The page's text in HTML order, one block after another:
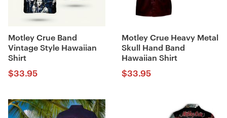
Motley Crue Band
Vintage Style Hawaiian
Shirt
$33.95
Motley Crue Heavy Metal
Skull Hand Band
Hawaiian Shirt
$33.95